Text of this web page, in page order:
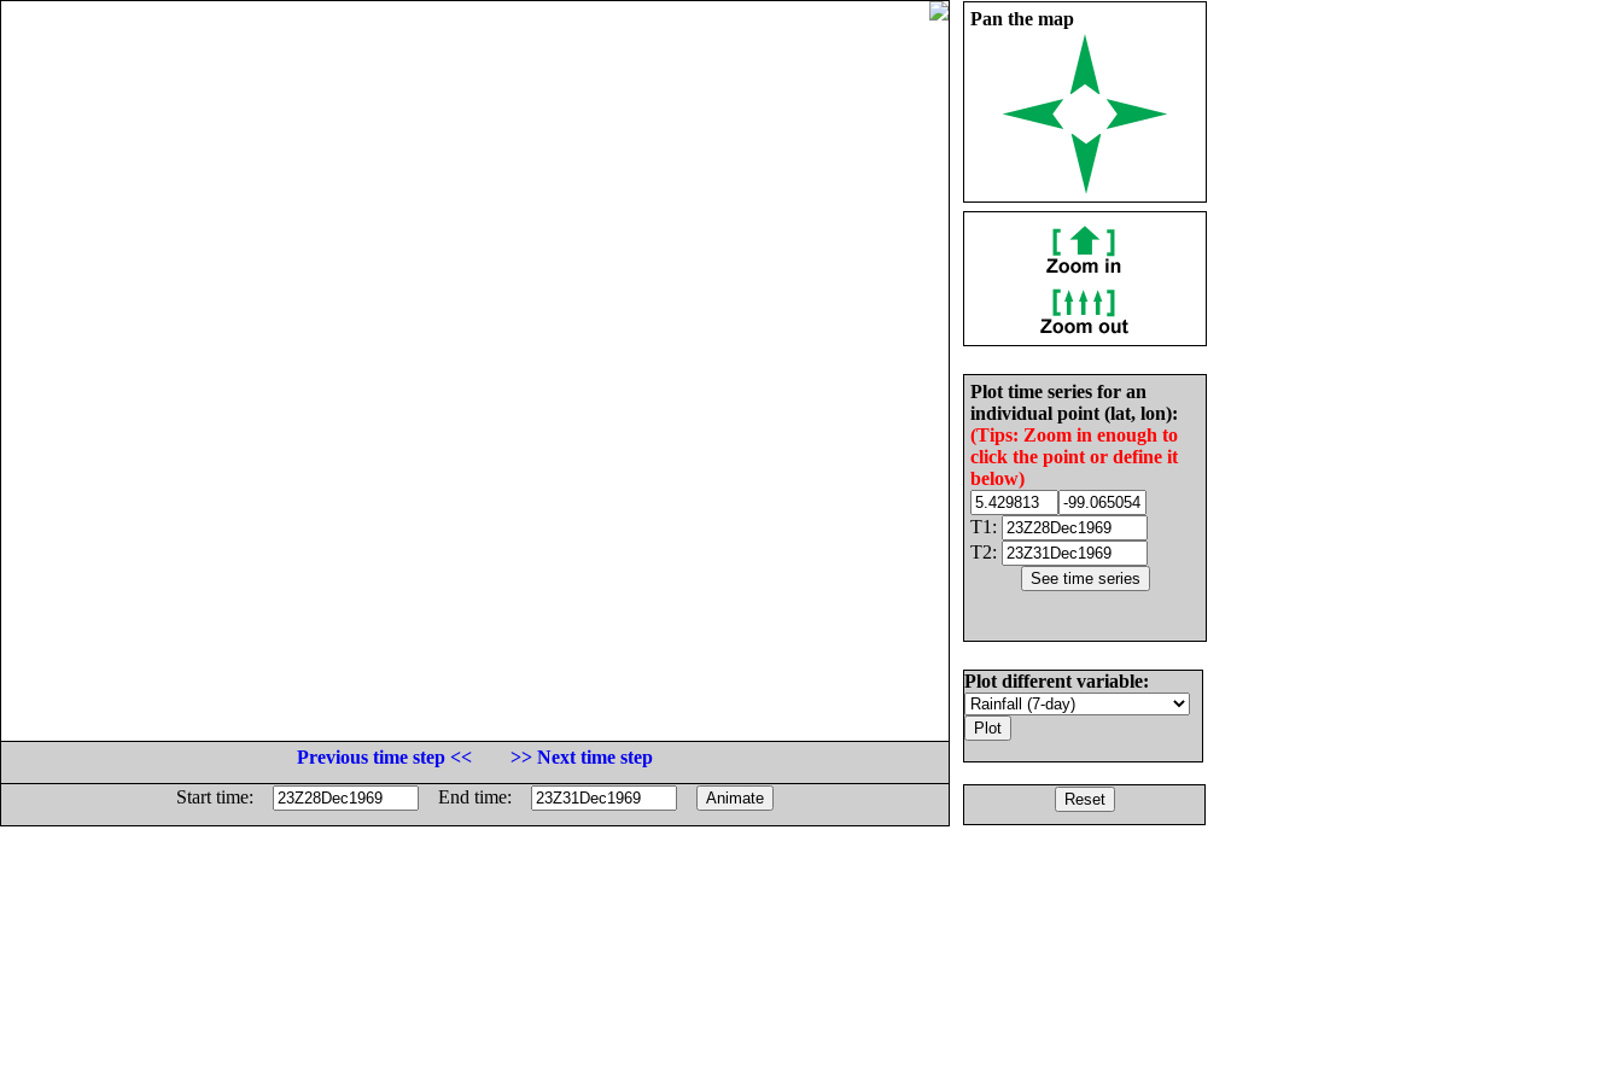
Pan the map
Plot time series for an
individual point (lat, lon):
(Tips: Zoom in enough to
click the point or define it
below)
T1:
T2:
Plot different variable:
Previous time step <<
>> Next time step
Start time:
End time: